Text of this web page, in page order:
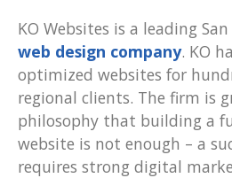
KO Websites is a leading
web design company. KO
optimized websites for
regional clients. The firm is
philosophy that building a
website is not enough – a
requires strong digital